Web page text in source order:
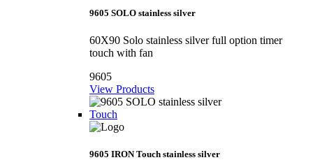
9605 SOLO stainless silver
60X90 Solo stainless silver full option timer
touch with fan
9605
View Products
Touch
9605 IRON Touch stainless silver